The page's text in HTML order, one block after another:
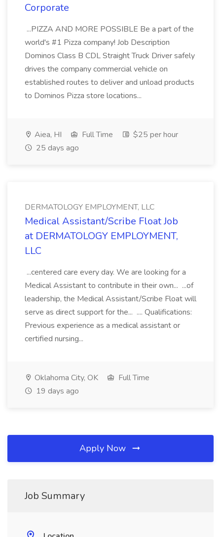
Corporate
...PIZZA AND MORE POSSIBLE Be a part of the
world's #1 Pizza company! Job Description
Dominos Class B CDL Straight Truck Driver safely
drives the company commercial vehicle on
established routes to deliver and unload products
to Dominos Pizza store locations...
Aiea, HI Full Time
$25 per hour
25 days ago
DERMATOLOGY EMPLOYMENT, LLC
Medical Assistant/Scribe Float Job
at DERMATOLOGY EMPLOYMENT,
LLC
...centered care every day. We are looking for a
Medical Assistant to contribute in their own... ...of
leadership, the Medical Assistant/Scribe Float will
serve as direct support for the... .... Qualifications:
Previous experience as a medical assistant or
certified nursing...
Oklahoma City, OK
Full Time
19 days ago
Apply Now
Job Summary